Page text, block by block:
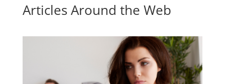
Articles Around the Web